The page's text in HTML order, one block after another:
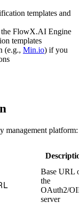
templates and
the FlowX.AI Engine
templates
(e.g., Min.io) if you
management platform:
Base URL of
the
OAuth2/
server